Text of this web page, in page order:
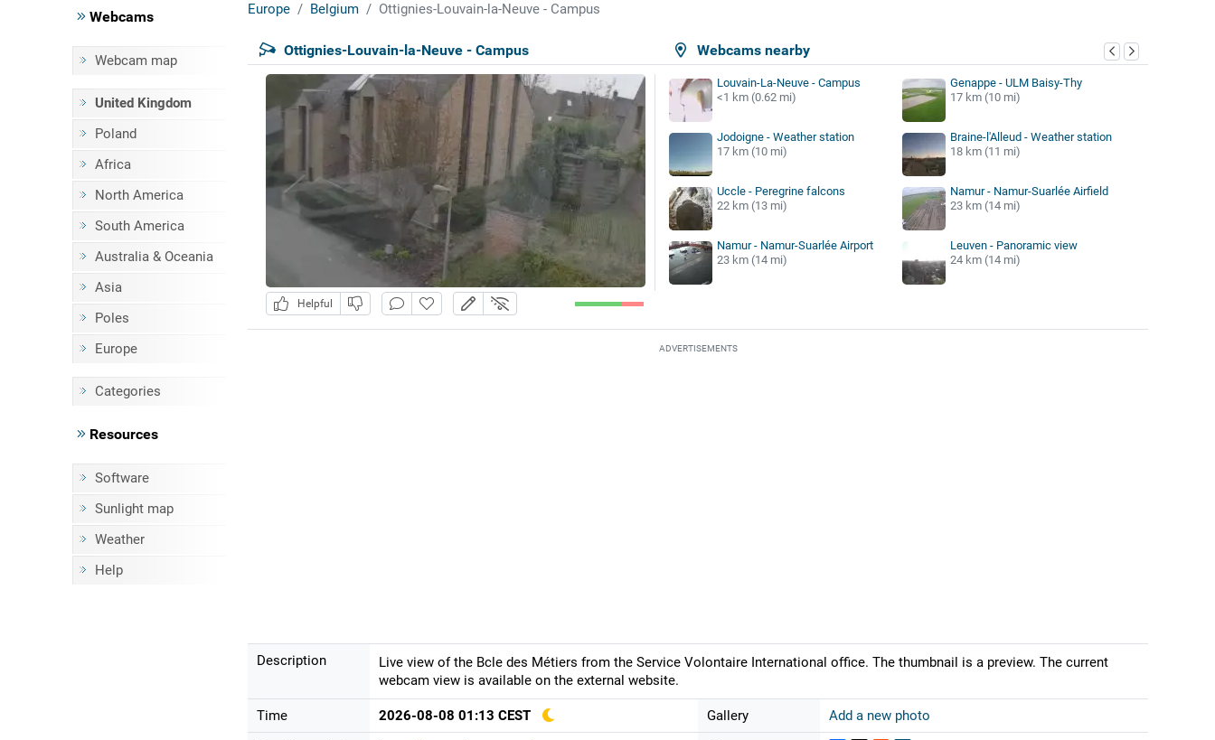
Webcams
Webcam map
United Kingdom
Poland
Africa
North America
South America
Australia & Oceania
Asia
Poles
Europe
Categories
Resources
Software
Sunlight map
Weather
Help
Europe Belgium Ottignies-Louvain-la-Neuve - Campus
Webcams nearby
Ottignies-Louvain-la-Neuve - Campus
Helpful
Louvain-La-Neuve - Campus
<1 km (0.62 mi)
Genappe - ULM Baisy-Thy
17 km (10 mi)
Jodoigne - Weather station
17 km (10 mi)
Braine-l'Alleud - Weather station
18 km (11 mi)
Uccle - Peregrine falcons
22 km (13 mi)
Namur - Namur-Suarlée Airfield
23 km (14 mi)
Namur - Namur-Suarlée Airport
23 km (14 mi)
Leuven - Panoramic view
24 km (14 mi)
ADVERTISEMENTS
Description
Live view of the Bcle des Métiers from the Service Volontaire International office. The thumbnail is a preview. The current
webcam view is available on the external website.
Time 2026-08-08 01:13 CEST Gallery Add a new photo